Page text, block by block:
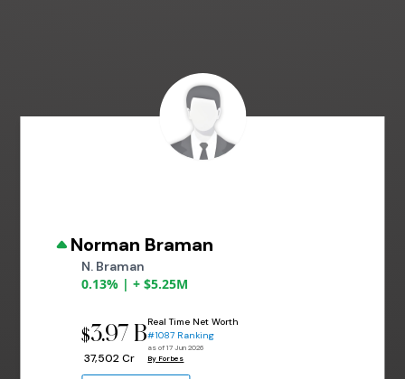
Norman Braman
N. Braman
0.13% | + $5.25M
$3.97 B
₹ 37,502 Cr
Real Time Net Worth
#1087 Ranking
as of 17 Jun 2026
By Forbes